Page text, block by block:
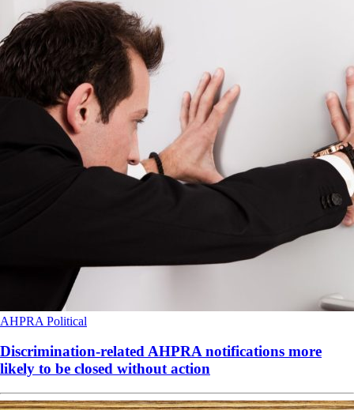
AHPRA Political
Discrimination-related AHPRA notifications more
likely to be closed without action